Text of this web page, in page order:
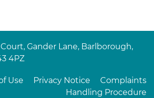
Court, Gander Lane, Barlborough,
4PZ
Use Privacy Notice
Complaints
Handling Procedure